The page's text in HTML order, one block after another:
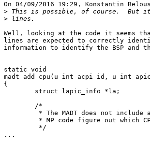
On 04/09/2016 19:29, Konstantin
>
>
Well, looking at the code it seems
lines are expected to correctly
information to identify the BSP and
static void
madt_add_cpu(u_int acpi_id, u_int
{
...